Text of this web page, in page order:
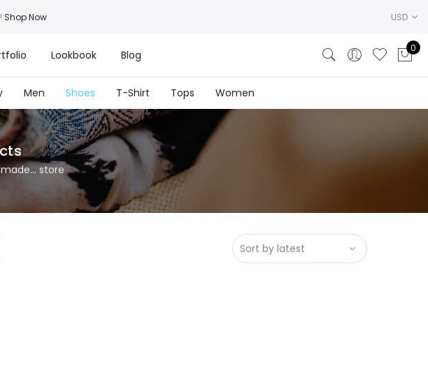
! Shop Now USD
Lookbook Blog
0
Men Shoes T-Shirt Tops Women
store